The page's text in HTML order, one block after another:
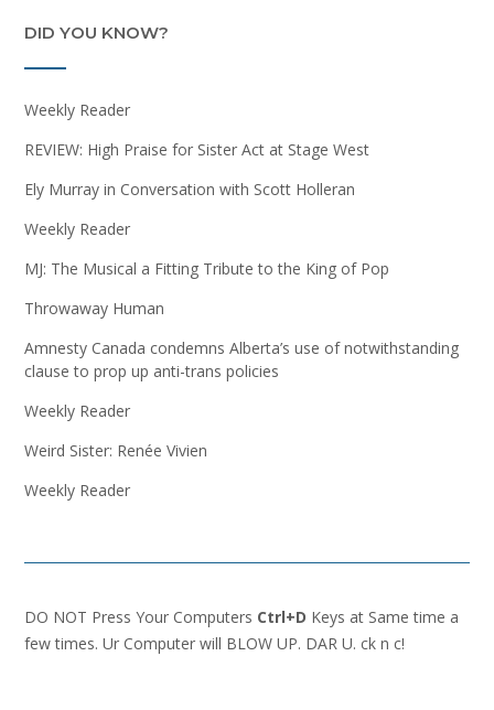
DID YOU KNOW?
Weekly Reader
REVIEW: High Praise for Sister Act at Stage West
Ely Murray in Conversation with Scott Holleran
Weekly Reader
MJ: The Musical a Fitting Tribute to the King of Pop
Throwaway Human
Amnesty Canada condemns Alberta’s use of notwithstanding
clause to prop up anti-trans policies
Weekly Reader
Weird Sister: Renée Vivien
Weekly Reader
DO NOT Press Your Computers Ctrl+D Keys at Same time a
few times. Ur Computer will BLOW UP. DAR U. ck n c!